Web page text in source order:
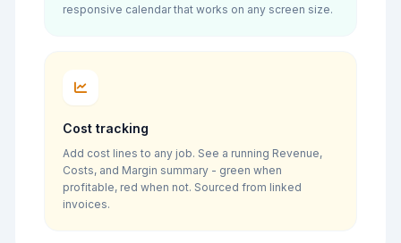
responsive calendar that works on any screen size.
Cost tracking
Add cost lines to any job. See a running Revenue,
Costs, and Margin summary - green when
profitable, red when not. Sourced from linked
invoices.